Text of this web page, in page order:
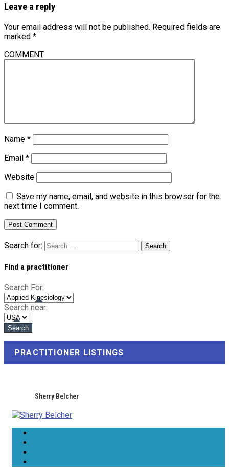
Leave a reply
Your email address will not be published. Required fields are
marked *
COMMENT
Name *
Email *
Website
Save my name, email, and website in this browser for the
next time I comment.
Search for:
Find a practitioner
Search For:
Search near:
PRACTITIONER LISTINGS
Sherry Belcher